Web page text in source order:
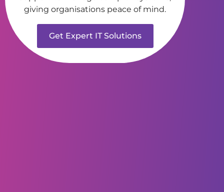
giving organisations peace of mind.
Get Expert IT Solutions